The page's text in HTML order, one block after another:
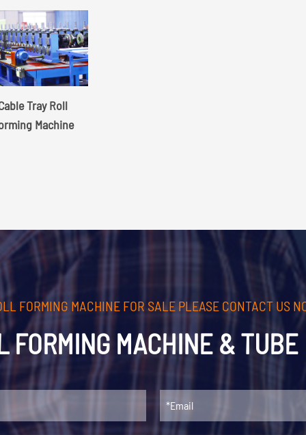
Tray Roll
Machine
FORMING MACHINE FOR SALE PLEASE CONTACT US
FORMING MACHINE &